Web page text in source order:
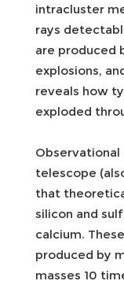
intracluster
rays
are produced
explosions,
reveals how
exploded
telescope
that
silicon and
calcium.
produced by
masses 10